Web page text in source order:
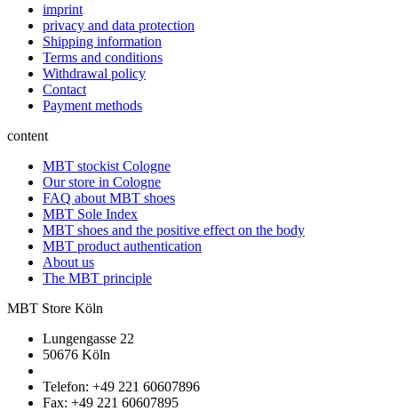
imprint
privacy and data protection
Shipping information
Terms and conditions
Withdrawal policy
Contact
Payment methods
content
MBT stockist Cologne
Our store in Cologne
FAQ about MBT shoes
MBT Sole Index
MBT shoes and the positive effect on the body
MBT product authentication
About us
The MBT principle
MBT Store Köln
Lungengasse 22
50676 Köln
Telefon: +49 221 60607896
Fax: +49 221 60607895